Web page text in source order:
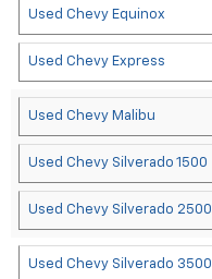
Used Chevy Equinox
Used Chevy Express
Used Chevy Malibu
Used Chevy Silverado 1500
Used Chevy Silverado 2500
Used Chevy Silverado 3500